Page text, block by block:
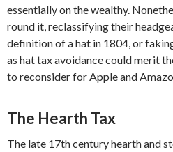
essentially on the wealthy.
round it, reclassifying their
definition of a hat in 1804, or
as hat tax avoidance could merit
to reconsider for Apple and
The Hearth Tax
The late 17th century hearth and